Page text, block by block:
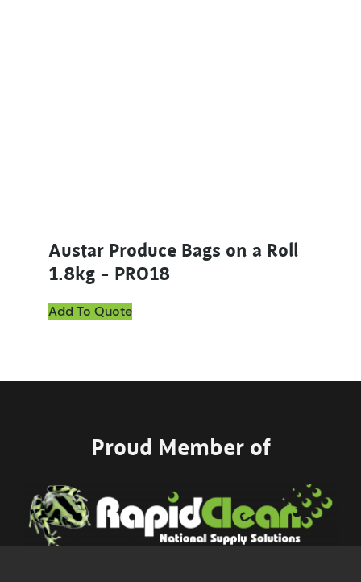
Austar Produce Bags on a Roll
1.8kg – PRO18
Add To Quote
Proud Member of